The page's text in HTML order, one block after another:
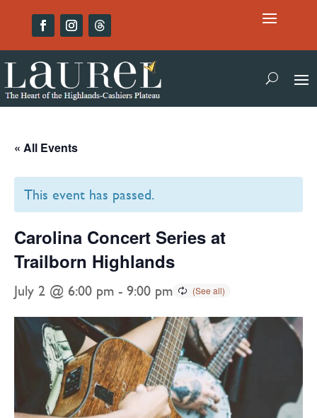
« All Events
This event has passed.
Carolina Concert Series at
Trailborn Highlands
July 2 @ 6:00 pm - 9:00 pm